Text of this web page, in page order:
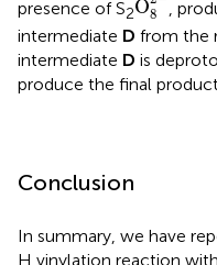
presence of S2O8
,
intermediate D from the
intermediate D is
produce the final
Conclusion
In summary, we have
H vinylation reaction